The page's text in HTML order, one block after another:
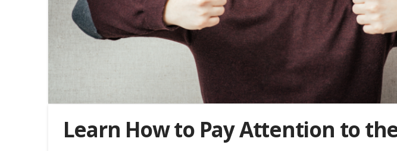
Learn How to Pay Attention to